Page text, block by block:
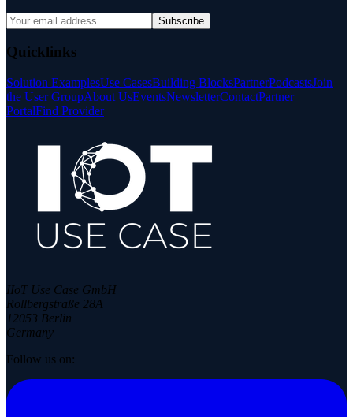
Subscribe
Quicklinks
Solution ExamplesUse CasesBuilding BlocksPartnerPodcastsJoin
the User GroupAbout UsEventsNewsletterContactPartner
PortalFind Provider
IIoT Use Case GmbH
Rollbergstraße 28A
12053 Berlin
Germany
Follow us on: